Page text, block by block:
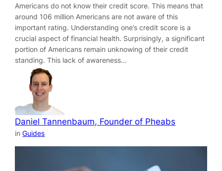
Americans do not know their credit score. This means that
around 106 million Americans are not aware of this
important rating. Understanding one’s credit score is a
crucial aspect of financial health. Surprisingly, a significant
portion of Americans remain unknowing of their credit
standing. This lack of awareness…
Daniel Tannenbaum, Founder of Pheabs
inGuides